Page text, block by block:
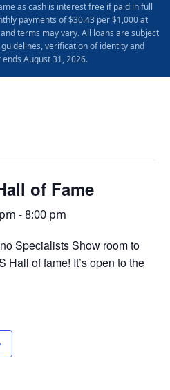
as cash is interest free if paid in full
payments of $30.43 per $1,000 at
terms may vary. All loans are subject
verification of identity and
August 31, 2026.
of Fame
-8:00 pm
Specialists Show room to
Hall of fame! It’s open to the